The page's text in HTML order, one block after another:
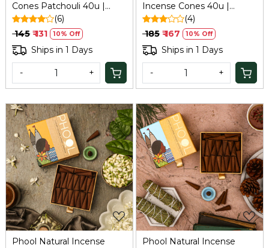
Cones Patchouli 40u |
Refresh
(6)
₹ 145 ₹ 131 10% Off
Ships in 1 Days
- +
Incense Cones 40u |
Refresh
(4)
₹ 185 ₹ 167 10% Off
Ships in 1 Days
- +
Loading...
Phool Natural Incense
Loading...
Phool Natural Incense